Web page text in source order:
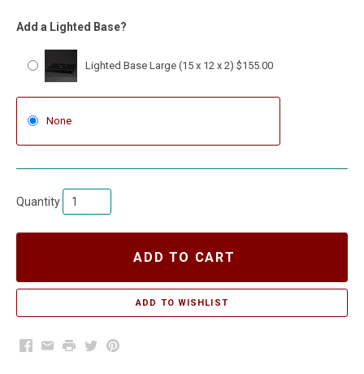
Add a Lighted Base?
Lighted Base Large (15 x 12 x 2) $155.00
None
Quantity
ADD TO CART
Facebook
EmailPrintTwitterPinterest